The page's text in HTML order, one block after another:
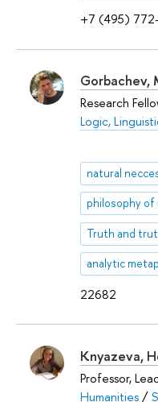
+7 (495)
22682
Gorbachev,
Research
Logic,
natural
philosophy of
Truth and
analytic
Knyazeva,
Professor,
Humanities/